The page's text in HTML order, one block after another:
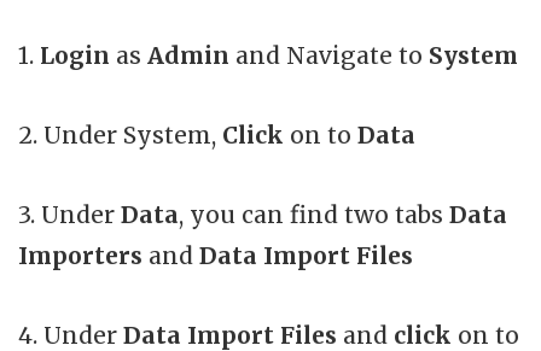
1. Login as Admin and Navigate to System
2. Under System, Click on to Data
3. Under Data, you can find two tabs Data
Importers and Data Import Files
4. Under Data Import Files and click on to